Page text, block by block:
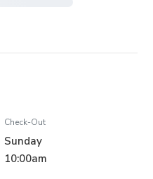
Check-Out
Sunday
10:00am